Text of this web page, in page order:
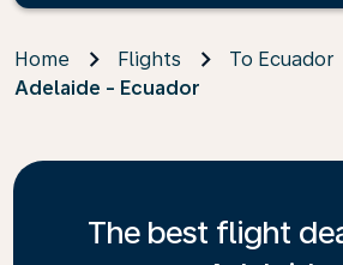
Home Flights
To Ecuador
Adelaide - Ecuador
The best flight